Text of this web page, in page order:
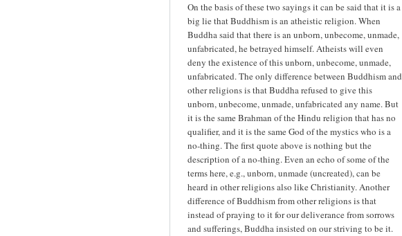
On the basis of these two sayings it can be said that it is a
big lie that Buddhism is an atheistic religion. When
Buddha said that there is an unborn, unbecome, unmade,
unfabricated, he betrayed himself. Atheists will even
deny the existence of this unborn, unbecome, unmade,
unfabricated. The only difference between Buddhism and
other religions is that Buddha refused to give this
unborn, unbecome, unmade, unfabricated any name. But
it is the same Brahman of the Hindu religion that has no
qualifier, and it is the same God of the mystics who is a
no-thing. The first quote above is nothing but the
description of a no-thing. Even an echo of some of the
terms here, e.g., unborn, unmade (uncreated), can be
heard in other religions also like Christianity. Another
difference of Buddhism from other religions is that
instead of praying to it for our deliverance from sorrows
and sufferings, Buddha insisted on our striving to be it.